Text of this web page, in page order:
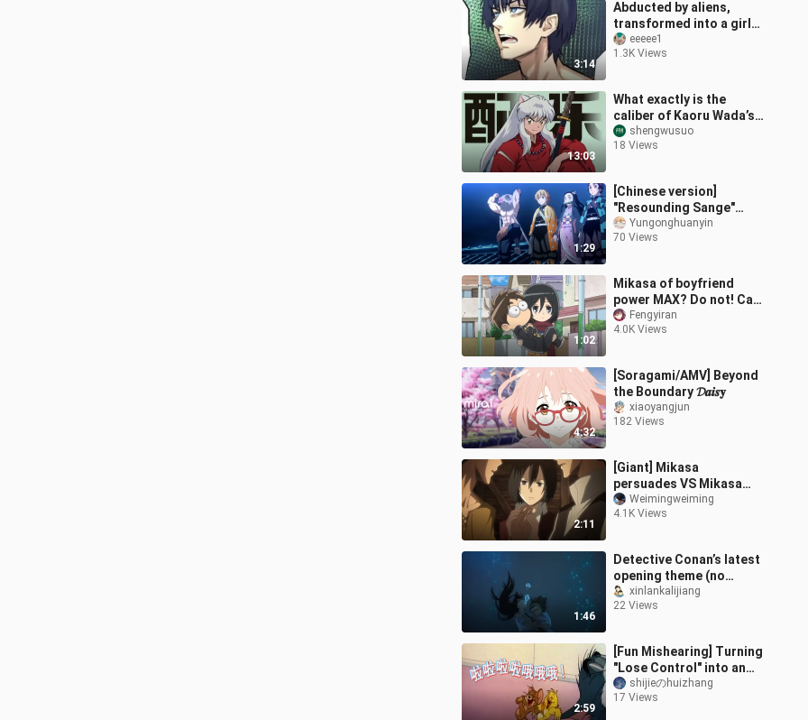
3:14
Abducted by aliens,
transformed into a girl
and forced to fall in love
with her rival...
eeeee1
1.3K Views
13:03
What exactly is the
caliber of Kaoru Wada’s
score for “InuYasha”?
shengwusuo
18 Views
1:29
[Chinese version]
"Resounding Sange"
turns out to be a Chinese
song! ! ! ~
Yungonghuanyin
70 Views
1:02
Mikasa of boyfriend
power MAX? Do not! Call
Sanye!Fengyiran
4.0K Views
4:32
[Soragami/AMV] Beyond
the Boundary 𝓓𝒂𝒊𝒔𝐲
xiaoyangjun
182 Views
2:11
[Giant] Mikasa
persuades VS Mikasa
does not persuade
Weimingweiming
4.1K Views
1:46
Detective Conan’s latest
opening theme (no
lyrics): Ran and Sonoko
drown, and everyone
xinlankalijiang
22 Views
2:59
[Fun Mishearing] Turning
"Lose Control" into an
Epic Show-Off Anthem
shijieのhuizhang
17 Views